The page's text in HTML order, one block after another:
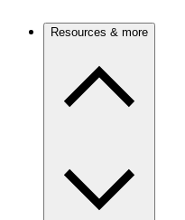
Resources & more